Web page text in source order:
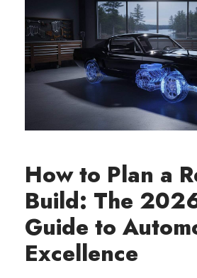
How to Plan a
Build: The
Guide to
Excellence